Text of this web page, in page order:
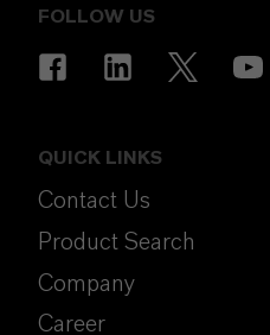
FOLLOW US
QUICK LINKS
Contact Us
Product Search
Company
Career